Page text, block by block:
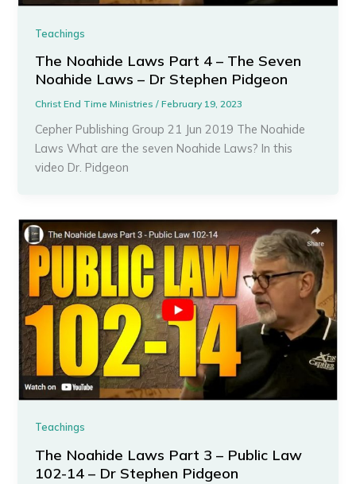
Teachings
The Noahide Laws Part 4 – The Seven
Noahide Laws – Dr Stephen Pidgeon
Christ End Time Ministries/February 19, 2023
Cepher Publishing Group 21 Jun 2019 The Noahide
Laws What are the seven Noahide Laws? In this
video Dr. Pidgeon
Teachings
The Noahide Laws Part 3 – Public Law
102-14 – Dr Stephen Pidgeon